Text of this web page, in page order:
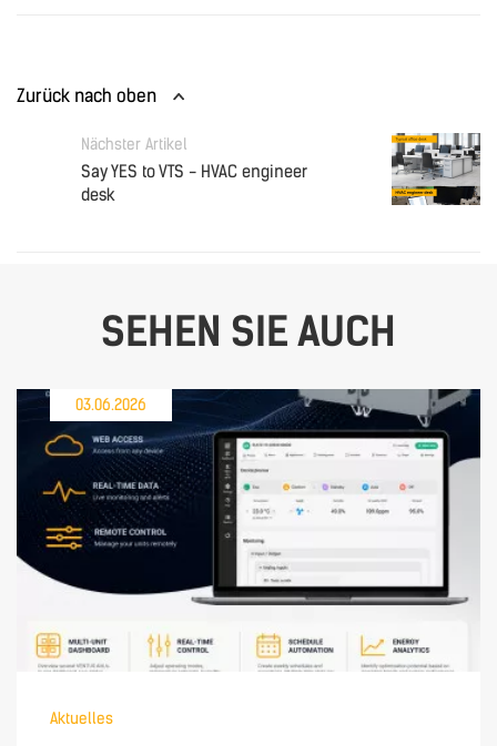
Zurück nach oben
Nächster Artikel
Say YES to VTS - HVAC engineer
desk
SEHEN SIE AUCH
03.06.2026
Aktuelles